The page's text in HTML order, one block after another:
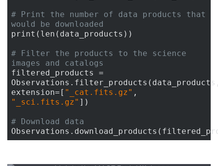
# Print the number of data products that
would be downloaded
print(len(data_products))
# Filter the products to the science
images and catalogs
filtered_products =
extension=[ "_cat.fits.gz"
"_sci.fits.gz" ])
# Download data